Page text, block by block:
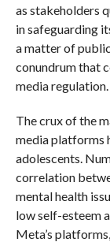
as stakeholders
in safeguarding
a matter of
conundrum that
media regulation.
The crux of the
media platforms
adolescents.
correlation
mental health
low self-esteem
Meta’s